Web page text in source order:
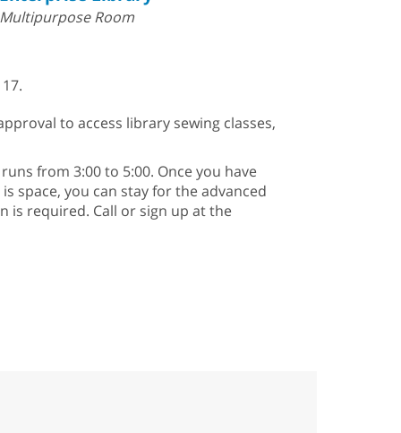
Multipurpose Room
to access library sewing classes,
from 3:00 to 5:00. Once you have
space, you can stay for the advanced
is required. Call or sign up at the